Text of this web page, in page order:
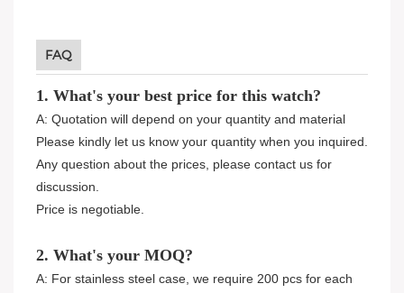
FAQ
1. What's your best price for this watch?
A: Quotation will depend on your quantity and material
Please kindly let us know your quantity when you inquired.
Any question about the prices, please contact us for
discussion.
Price is negotiable.
2. What's your MOQ?
A: For stainless steel case, we require 200 pcs for each